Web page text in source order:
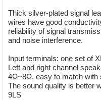
Thick silver-plated signal
wires have good
reliability of signal
and noise interference.
Input terminals: one set of
Left and right channel
4Ω~8Ω, easy to match with
The sound quality is better
9LS